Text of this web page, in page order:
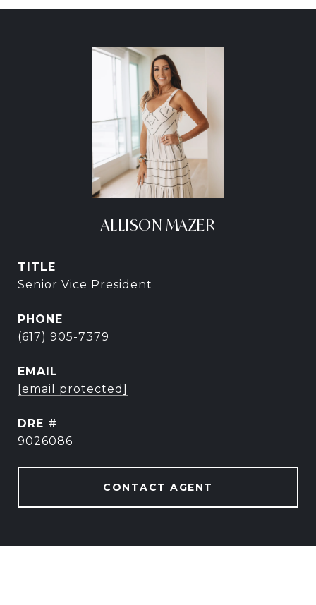
ALLISON MAZER
TITLE
Senior Vice President
PHONE
(617) 905-7379
EMAIL
[email protected]
DRE #
9026086
CONTACT AGENT